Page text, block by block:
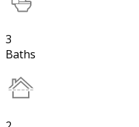
3
Baths